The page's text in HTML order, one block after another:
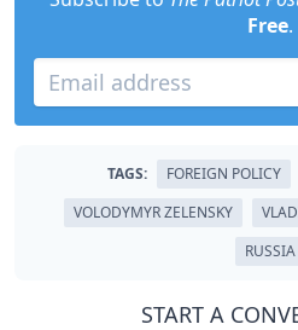
Free.
TAGS: FOREIGN POLICY
VOLODYMYR ZELENSKY
RUSSIA
START A